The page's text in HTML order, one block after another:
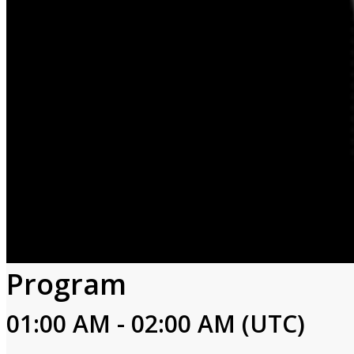
Program
01:00 AM - 02:00 AM (UTC)